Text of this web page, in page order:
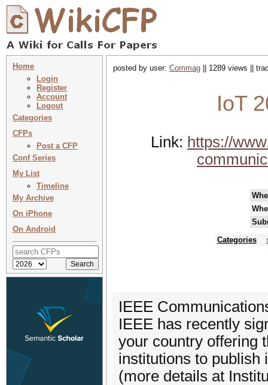
Home
Login
Register
Account
Logout
Categories
CFPs
Post a CFP
Conf Series
My List
Timeline
My Archive
On iPhone
On Android
posted by user: Commag || 1289 views ||
IoT
Link: https://
Categories
IEEE
IEEE has recently
your country offering
institutions to publish
(more details at